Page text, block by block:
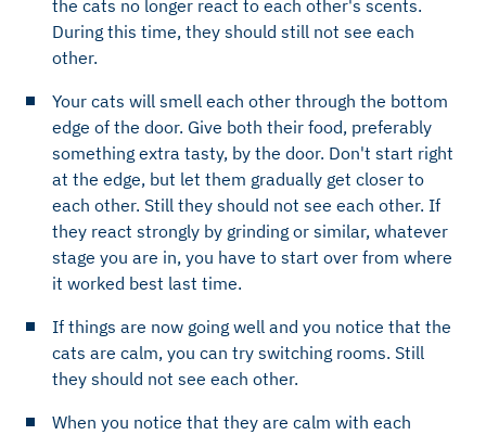
the cats no longer react to each other's scents.
During this time, they should still not see each
other.
Your cats will smell each other through the bottom
edge of the door. Give both their food, preferably
something extra tasty, by the door. Don't start right
at the edge, but let them gradually get closer to
each other. Still they should not see each other. If
they react strongly by grinding or similar, whatever
stage you are in, you have to start over from where
it worked best last time.
If things are now going well and you notice that the
cats are calm, you can try switching rooms. Still
they should not see each other.
When you notice that they are calm with each